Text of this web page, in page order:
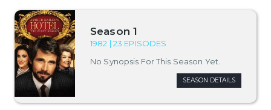
Season 1
1982 | 23 EPISODES
No Synopsis For This Season Yet.
SEASON DETAILS